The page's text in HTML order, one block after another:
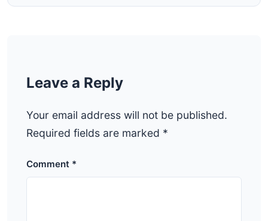
Leave a Reply
Your email address will not be published.
Required fields are marked *
Comment *